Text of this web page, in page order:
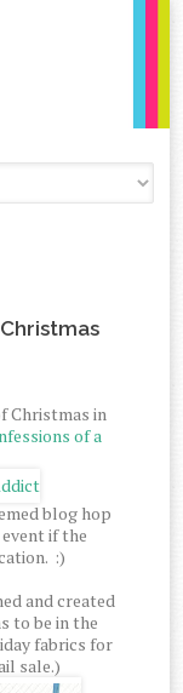
Christmas in
of a
blog hop
if the
:)
and created
to be in the
fabrics for
sale.)